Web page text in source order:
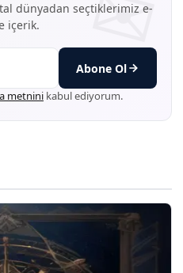
dünyadan seçtiklerimiz e-
içerik.
Abone Ol
metnini kabul ediyorum.